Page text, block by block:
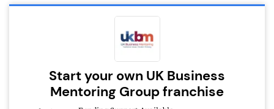
Start your own UK Business
Mentoring Group franchise